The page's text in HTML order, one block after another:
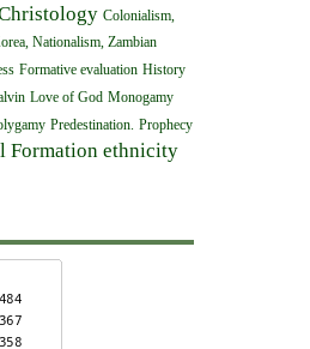
Colonialism,
Nationalism, Zambian
Formative evaluation History
Love of God Monogamy
Predestination. Prophecy
Formation ethnicity